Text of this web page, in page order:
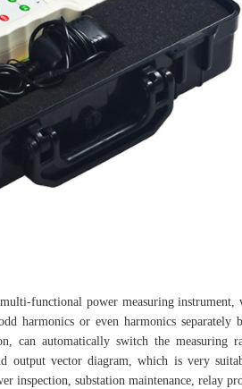
functional power measuring instrument,
harmonics or even harmonics separately
can automatically switch the measuring
output vector diagram, which is very
inspection, substation maintenance, relay